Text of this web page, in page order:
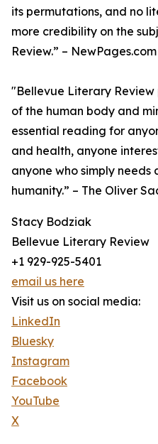
its permutations, and no
more credibility on the
Review.” – NewPages.com
"Bellevue Literary
of the human body and
essential reading for
and health, anyone
anyone who simply
humanity.” – The Oliver
Stacy Bodziak
Bellevue Literary Review
+1 929-925-5401
email us here
Visit us on social media:
LinkedIn
Bluesky
Instagram
Facebook
YouTube
X